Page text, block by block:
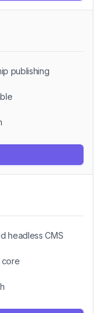
publishing
headless CMS
core